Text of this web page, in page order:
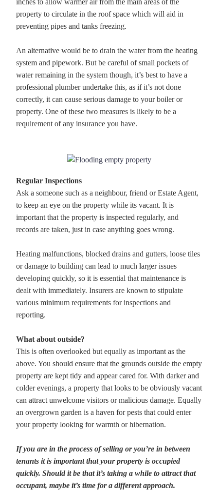
property to circulate in the roof space which will aid in
preventing pipes and tanks freezing.
An alternative would be to drain the water from the heating
system and pipework. But be careful of small pockets of
water remaining in the system though, it’s best to have a
professional plumber undertake this, as if it’s not done
correctly, it can cause serious damage to your boiler or
property. One of these two measures is likely to be a
requirement of any insurance you have.
Regular Inspections
Ask a someone such as a neighbour, friend or Estate Agent,
to keep an eye on the property while its vacant. It is
important that the property is inspected regularly, and
records are taken, just in case anything goes wrong.
Heating malfunctions, blocked drains and gutters, loose tiles
or damage to building can lead to much larger issues
developing quickly, so it is essential that maintenance is
dealt with immediately. Insurers are known to stipulate
various minimum requirements for inspections and
reporting.
What about outside?
This is often overlooked but equally as important as the
above. You should ensure that the grounds outside the empty
property are kept tidy and appear cared for. With darker and
colder evenings, a property that looks to be obviously vacant
can attract unwelcome visitors or malicious damage. Equally
an overgrown garden is a haven for pests that could enter
your property looking for warmth or hibernation.
If you are in the process of selling or you’re in between
tenants it is important that your property is occupied
quickly. Should it be that it’s taking a while to attract that
occupant, maybe it’s time for a different approach.